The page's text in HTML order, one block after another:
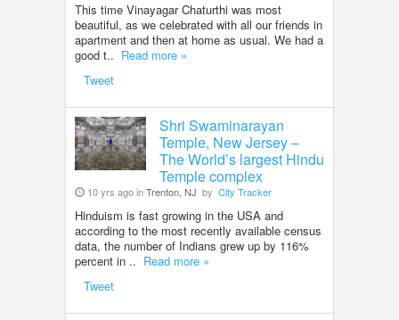
This time Vinayagar Chaturthi was most
beautiful, as we celebrated with all our friends in
apartment and then at home as usual. We had a
good t.. Read more »
Tweet
Shri Swaminarayan
Temple, New Jersey –
The World’s largest Hindu
Temple complex
10 yrs ago inTrenton, NJ by City Tracker
Hinduism is fast growing in the USA and
according to the most recently available census
data, the number of Indians grew up by 116%
percent in .. Read more »
Tweet